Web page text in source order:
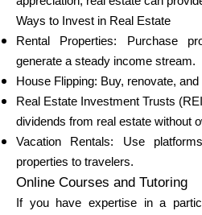
Ways to Invest in Real Estate
Rental Properties: Purchase
generate a steady income stream.
House Flipping: Buy, renovate,
Real Estate Investment Trusts
dividends from real estate without
Vacation Rentals: Use
properties to travelers.
Online Courses and Tutoring
If you have expertise in a